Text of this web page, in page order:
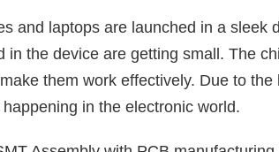
and laptops are launched in a sleek
in the device are getting small. The
them work effectively. Due to the
in the electronic world.